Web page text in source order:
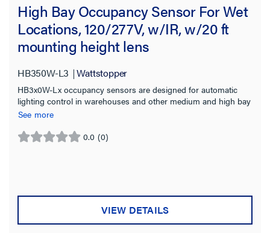
High Bay Occupancy Sensor For Wet
Locations, 120/277V, w/IR, w/20 ft
mounting height lens
HB350W-L3 Wattstopper
HB3x0W-Lx occupancy sensors are designed for automatic
lighting control in warehouses and other medium and high bay
wet location applications.
See more
0.0 (0)
0.0
stars.
VIEW DETAILS